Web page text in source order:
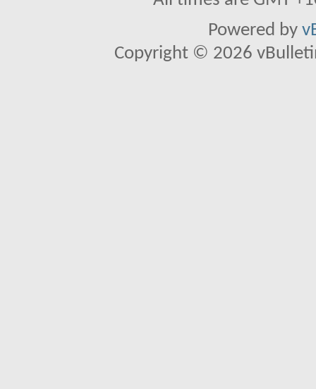
Powered by
Copyright © 2026